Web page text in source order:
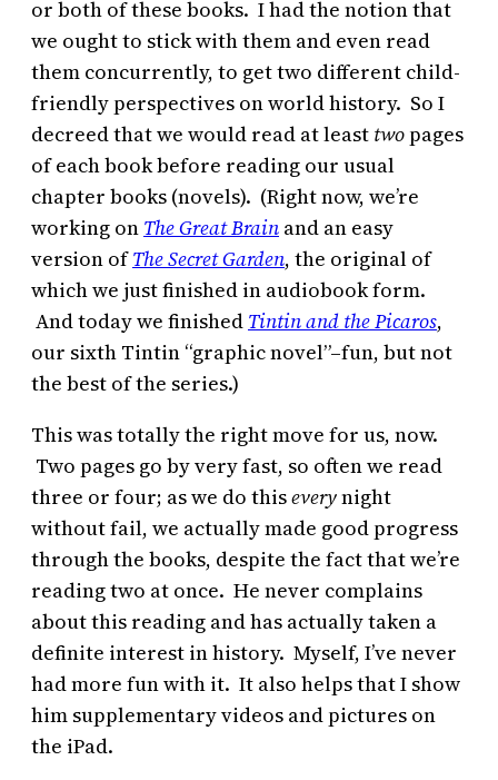
or both of these books. I had the notion that
we ought to stick with them and even read
them concurrently, to get two different child-
friendly perspectives on world history. So I
decreed that we would read at least twopages
of each book before reading our usual
chapter books (novels). (Right now, we’re
working on The Great Brain and an easy
version ofThe Secret Garden, the original of
which we just finished in audiobook form.
And today we finished Tintin and the Picaros,
our sixth Tintin “graphic novel”–fun, but not
the best of the series.)
This was totally the right move for us, now.
Two pages go by very fast, so often we read
three or four; as we do thiseverynight
without fail, we actually made good progress
through the books, despite the fact that we’re
reading two at once. He never complains
about this reading and has actually taken a
definite interest in history. Myself, I’ve never
had more fun with it. It also helps that I show
him supplementary videos and pictures on
the iPad.